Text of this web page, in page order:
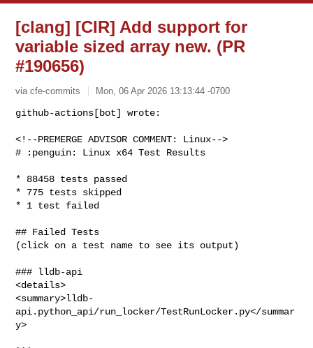
[clang] [CIR] Add support for
variable sized array new. (PR
#190656)
via cfe-commits Mon, 06 Apr 2026 13:13:44 -0700
github-actions[bot] wrote:
<!--PREMERGE ADVISOR COMMENT: Linux-->
# :penguin: Linux x64 Test Results
* 88458 tests passed
* 775 tests skipped
* 1 test failed
## Failed Tests
(click on a test name to see its output)
### lldb-api
<details>
<summary>lldb-
api.python_api/run_locker/TestRunLocker.py</summar
y>